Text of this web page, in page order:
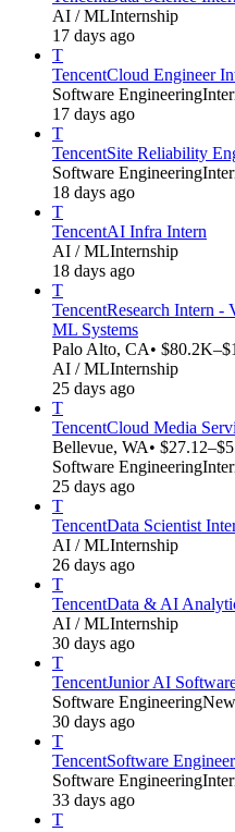
AI / MLInternship
17 days ago
T
TencentCloud Engineer
Software Engineering
17 days ago
T
TencentSite Reliability
Software Engineering
18 days ago
T
TencentAI Infra Intern
AI / MLInternship
18 days ago
T
TencentResearch Intern -
ML Systems
Palo Alto, CA•
AI / MLInternship
25 days ago
T
TencentCloud Media
Bellevue, WA•
Software Engineering
25 days ago
T
TencentData Scientist
AI / MLInternship
26 days ago
T
TencentData & AI
AI / MLInternship
30 days ago
T
TencentJunior AI
Software Engineering
30 days ago
T
TencentSoftware
Software Engineering
33 days ago
T